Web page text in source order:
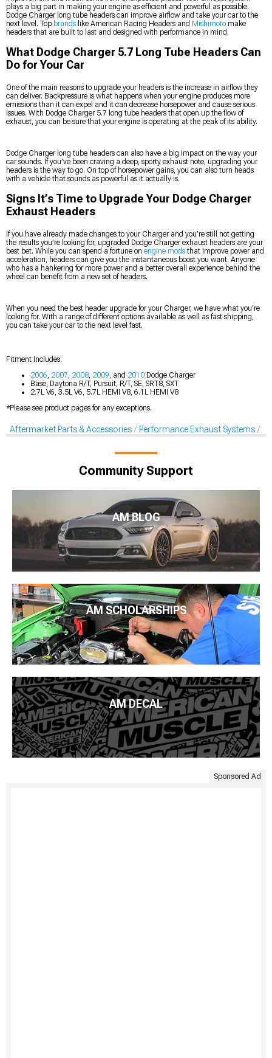
plays a big part in making your engine as efficient and powerful as possible.
Dodge Charger long tube headers can improve airflow and take your car to the
next level. Top brands like American Racing Headers and Mishimoto make
headers that are built to last and designed with performance in mind.
What Dodge Charger 5.7 Long Tube Headers Can
Do for Your Car
One of the main reasons to upgrade your headers is the increase in airflow they
can deliver. Backpressure is what happens when your engine produces more
emissions than it can expel and it can decrease horsepower and cause serious
issues. With Dodge Charger 5.7 long tube headers that open up the flow of
exhaust, you can be sure that your engine is operating at the peak of its ability.
Dodge Charger long tube headers can also have a big impact on the way your
car sounds. If you’ve been craving a deep, sporty exhaust note, upgrading your
headers is the way to go. On top of horsepower gains, you can also turn heads
with a vehicle that sounds as powerful as it actually is.
Signs It’s Time to Upgrade Your Dodge Charger
Exhaust Headers
If you have already made changes to your Charger and you’re still not getting
the results you’re looking for, upgraded Dodge Charger exhaust headers are your
best bet. While you can spend a fortune on engine modsthat improve power and
acceleration, headers can give you the instantaneous boost you want. Anyone
who has a hankering for more power and a better overall experience behind the
wheel can benefit from a new set of headers.
When you need the best header upgrade for your Charger, we have what you’re
looking for. With a range of different options available as well as fast shipping,
you can take your car to the next level fast.
Fitment Includes:
2006, 2007, 2008, 2009, and 2010 Dodge Charger
Base, Daytona R/T, Pursuit, R/T, SE, SRT8, SXT
2.7L V6, 3.5L V6, 5.7L HEMI V8, 6.1L HEMI V8
*Please see product pages for any exceptions.
Aftermarket Parts & Accessories Performance Exhaust Systems
Community Support
AM BLOG
AM SCHOLARSHIPS
AM DECAL
Sponsored Ad